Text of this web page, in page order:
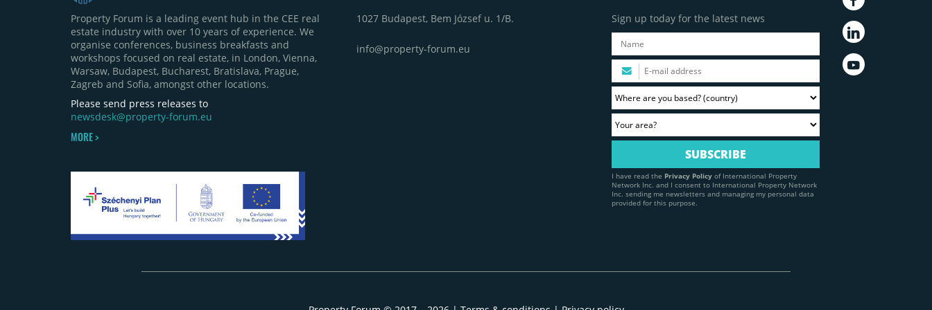
Property Forum is a leading event hub in the CEE real
estate industry with over 10 years of experience. We
organise conferences, business breakfasts and
workshops focused on real estate, in London, Vienna,
Warsaw, Budapest, Bucharest, Bratislava, Prague,
Zagreb and Sofia, amongst other locations.
Please send press releases to
newsdesk@property-forum.eu
MORE >
1027 Budapest, Bem József u. 1/B.
info@property-forum.eu
Sign up today for the latest news
I have read the Privacy Policy of International Property
Network Inc. and I consent to International Property Network
Inc. sending me newsletters and managing my personal data
provided for this purpose.